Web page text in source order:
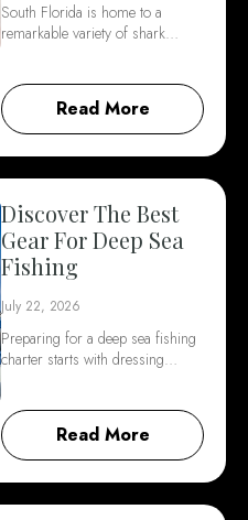
South Florida is home to a
remarkable variety of shark…
Read More
Discover The Best
Gear For Deep Sea
Fishing
July 22, 2026
Preparing for a deep sea fishing
charter starts with dressing…
Read More